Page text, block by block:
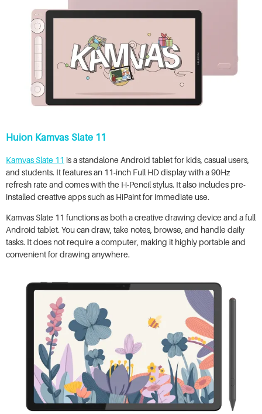
Huion Kamvas Slate 11
Kamvas Slate 11 is a standalone Android tablet for kids, casual users,
and students. It features an 11-inch Full HD display with a 90Hz
refresh rate and comes with the H-Pencil stylus. It also includes pre-
installed creative apps such as HiPaint for immediate use.
Kamvas Slate 11 functions as both a creative drawing device and a full
Android tablet. You can draw, take notes, browse, and handle daily
tasks. It does not require a computer, making it highly portable and
convenient for drawing anywhere.